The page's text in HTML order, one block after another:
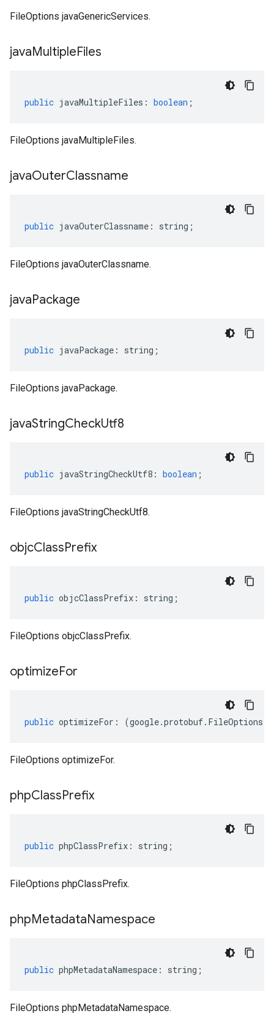
FileOptions javaGenericServices.
javaMultipleFiles
public javaMultipleFiles : boolean ;
FileOptions javaMultipleFiles.
javaOuterClassname
public javaOuterClassname : string ;
FileOptions javaOuterClassname.
javaPackage
public javaPackage : string ;
FileOptions javaPackage.
javaStringCheckUtf8
public javaStringCheckUtf8 : boolean ;
FileOptions javaStringCheckUtf8.
objcClassPrefix
public objcClassPrefix : string ;
FileOptions objcClassPrefix.
optimizeFor
public optimizeFor : (google.protobuf. FileOptions
FileOptions optimizeFor.
phpClassPrefix
public phpClassPrefix : string ;
FileOptions phpClassPrefix.
phpMetadataNamespace
public phpMetadataNamespace : string ;
FileOptions phpMetadataNamespace.